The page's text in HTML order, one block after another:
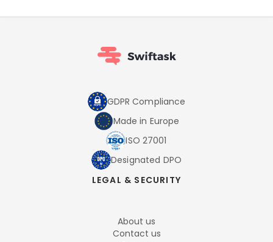
GDPR Compliance
Made in Europe
ISO 27001
Designated DPO
LEGAL & SECURITY
About us
Contact us